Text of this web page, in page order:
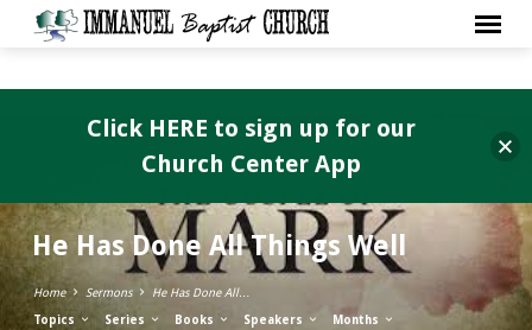
He Has Done All Things Well
Home Sermons He Has Done All…
Topics Series Books Speakers Months
Click HERE to sign up for our
Church Center App